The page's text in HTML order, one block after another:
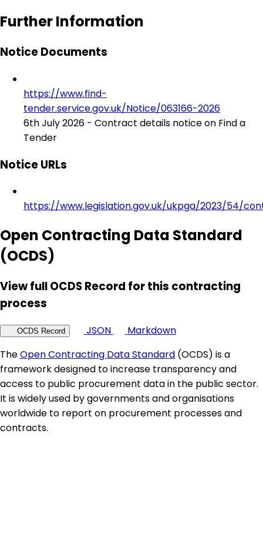
Further Information
Notice Documents
https://www.find-
tender.service.gov.uk/Notice/063166-2026
6th July 2026 - Contract details notice on Find a
Tender
Notice URLs
https://www.legislation.gov.uk/ukpga/2023/54/
Open Contracting Data Standard
(OCDS)
View full OCDS Record for this contracting
process
OCDS Record JSON
Markdown
TheOpen Contracting Data Standard (OCDS) is a
framework designed to increase transparency and
access to public procurement data in the public sector.
It is widely used by governments and organisations
worldwide to report on procurement processes and
contracts.